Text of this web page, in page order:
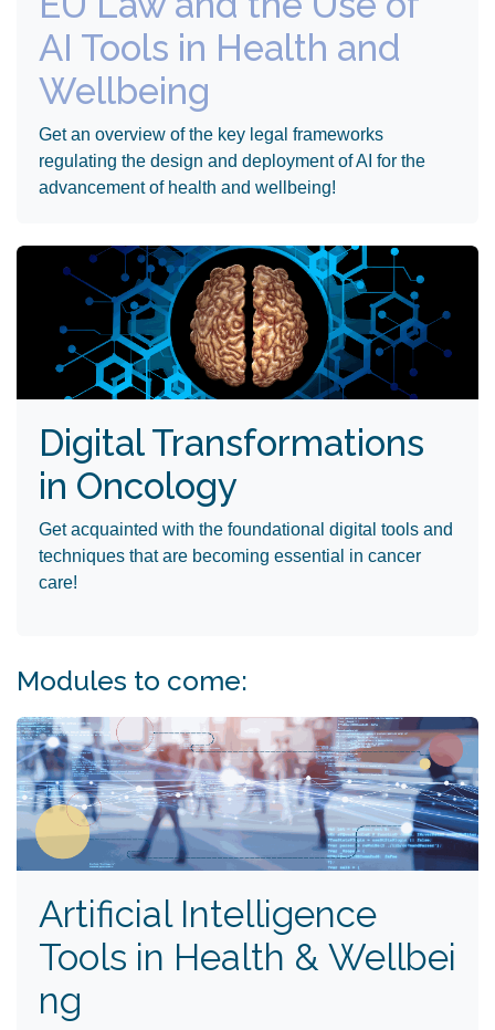
AI Tools in Health and
Wellbeing
Get an overview of the key legal frameworks
regulating the design and deployment of AI for the
advancement of health and wellbeing!
Digital Transformations
in Oncology ​
Get acquainted with the foundational digital tools and
techniques that are becoming essential in cancer
care! ​
Modules to come:
Artificial Intelligence
Tools in Health & Wellbei
ng